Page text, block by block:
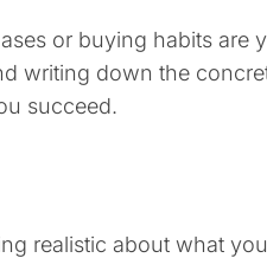
or buying habits are
writing down the
succeed.
realistic about what